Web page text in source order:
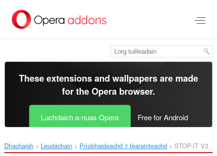
leum
gun
These extensions and wallpapers are made
for theOpera browser.
Luchdaich a-nuas Opera Free for Android
Dhachaigh Leudachain Prìobhaideachd ⁊ tèarainteachd STOP-IT V2‎